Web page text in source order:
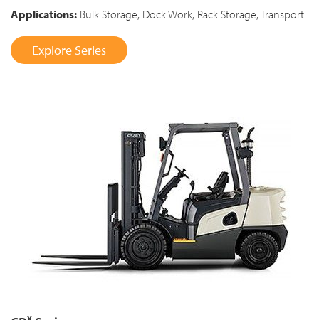
Applications: Bulk Storage, Dock Work, Rack Storage, Transport
Explore Series